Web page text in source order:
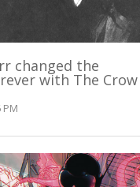
changed the
with The Crow
PM